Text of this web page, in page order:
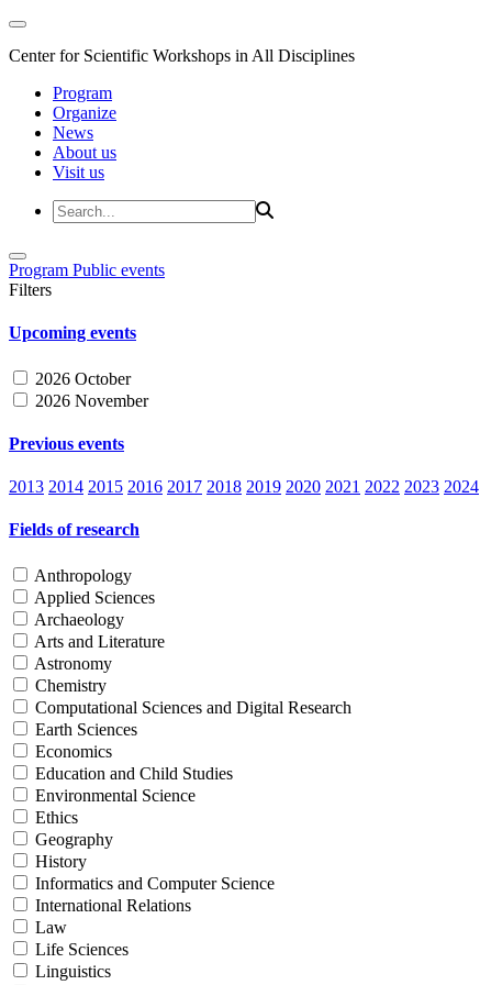
Center for Scientific Workshops in All Disciplines
Program
Organize
News
About us
Visit us
Program Public events
Filters
Upcoming events
2026 October
2026 November
Previous events
2013 2014 2015 2016 2017 2018 2019 2020 2021 2022 2023 2024
Fields of research
Anthropology
Applied Sciences
Archaeology
Arts and Literature
Astronomy
Chemistry
Computational Sciences and Digital Research
Earth Sciences
Economics
Education and Child Studies
Environmental Science
Ethics
Geography
History
Informatics and Computer Science
International Relations
Law
Life Sciences
Linguistics